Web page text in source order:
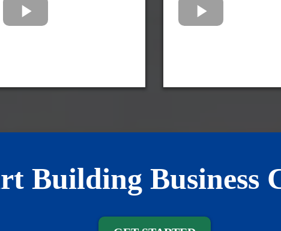
Building Business